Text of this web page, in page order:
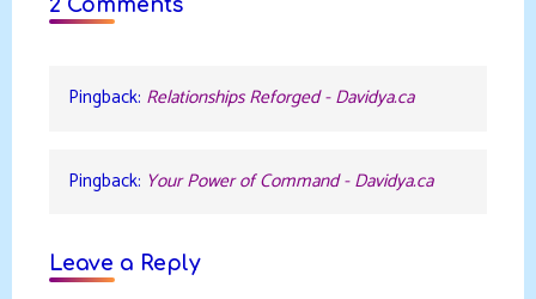
2 Comments
Pingback: Relationships Reforged - Davidya.ca
Pingback: Your Power of Command - Davidya.ca
Leave a Reply